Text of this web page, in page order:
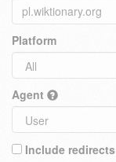
Platform
Agent
Include redirects